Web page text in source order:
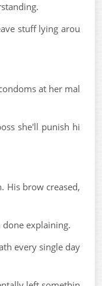
stuff lying arou
at her mal
she'll punish hi
His brow creased,
explaining.
every single day